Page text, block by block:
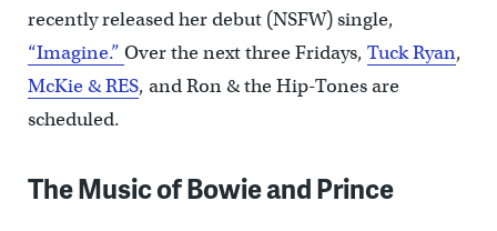
recently released her debut (NSFW) single,
“Imagine.” Over the next three Fridays, Tuck Ryan,
McKie & RES, and Ron & the Hip-Tones are
scheduled.
The Music of Bowie and Prince